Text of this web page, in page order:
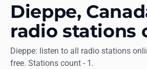
Apps
Dieppe,
radio stations
Dieppe: listen to all radio stations
free. Stations count - 1.